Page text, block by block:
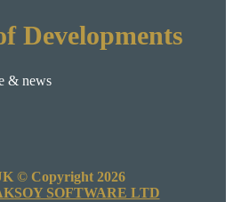
Developments
& news
© Copyright 2026
SOFTWARE LTD